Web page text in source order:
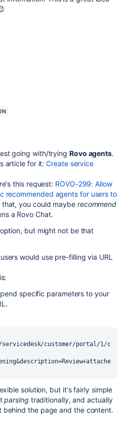
going with/trying Rovo agents.
article for it:Create service
this request: ROVO-299: Allow
recommended agents for users to
that, you could maybe recommend
a Rovo Chat.
but might not be that
would use pre-filling via URL
specific parameters to your
customer/portal/1/c
solution, but it's fairly simple
parsing traditionally, and actually
the page and the content.